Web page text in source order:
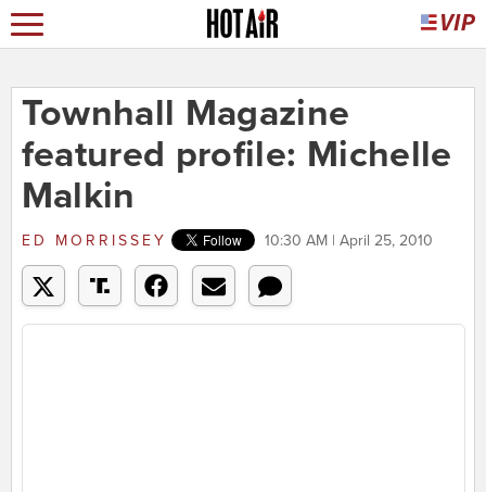
Townhall Magazine
featured profile: Michelle
Malkin
ED MORRISSEY 10:30 AM | April 25, 2010